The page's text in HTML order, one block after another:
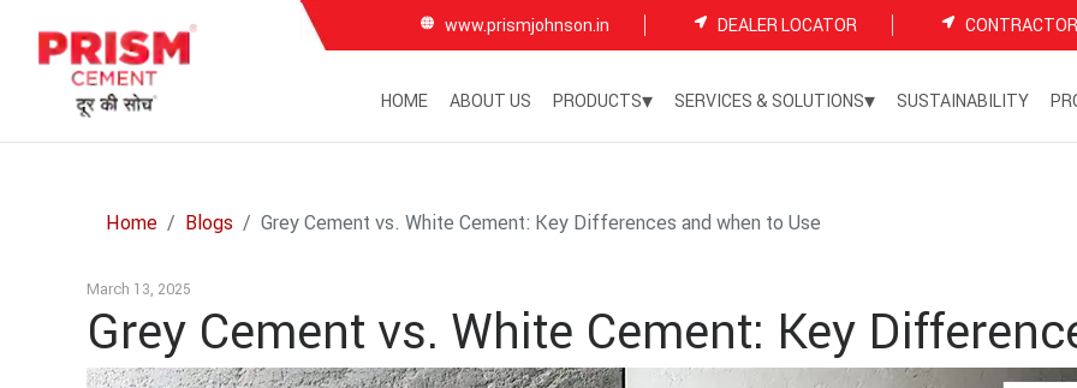
www.prismjohnson.in DEALER LOCATOR
HOME ABOUT US PRODUCTS▾ SERVICES & SOLUTIONS▾ SUSTAINABILITY
Home Blogs Grey Cement vs. White Cement: Key Differences and when to Use
March 13, 2025
Grey Cement vs. White Cement: Key